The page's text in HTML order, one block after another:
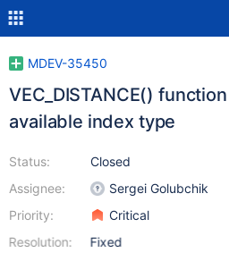
MDEV-35450
VEC_DISTANCE()
available index type
Status:
Assignee:
Priority:
Resolution:
Closed
Sergei Golubchik
Critical
Fixed